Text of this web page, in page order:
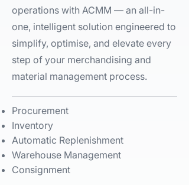
operations with ACMM — an all-in-
one, intelligent solution engineered to
simplify, optimise, and elevate every
step of your merchandising and
material management process.​
Procurement​
Inventory​
Automatic Replenishment​
Warehouse Management​
Consignment​